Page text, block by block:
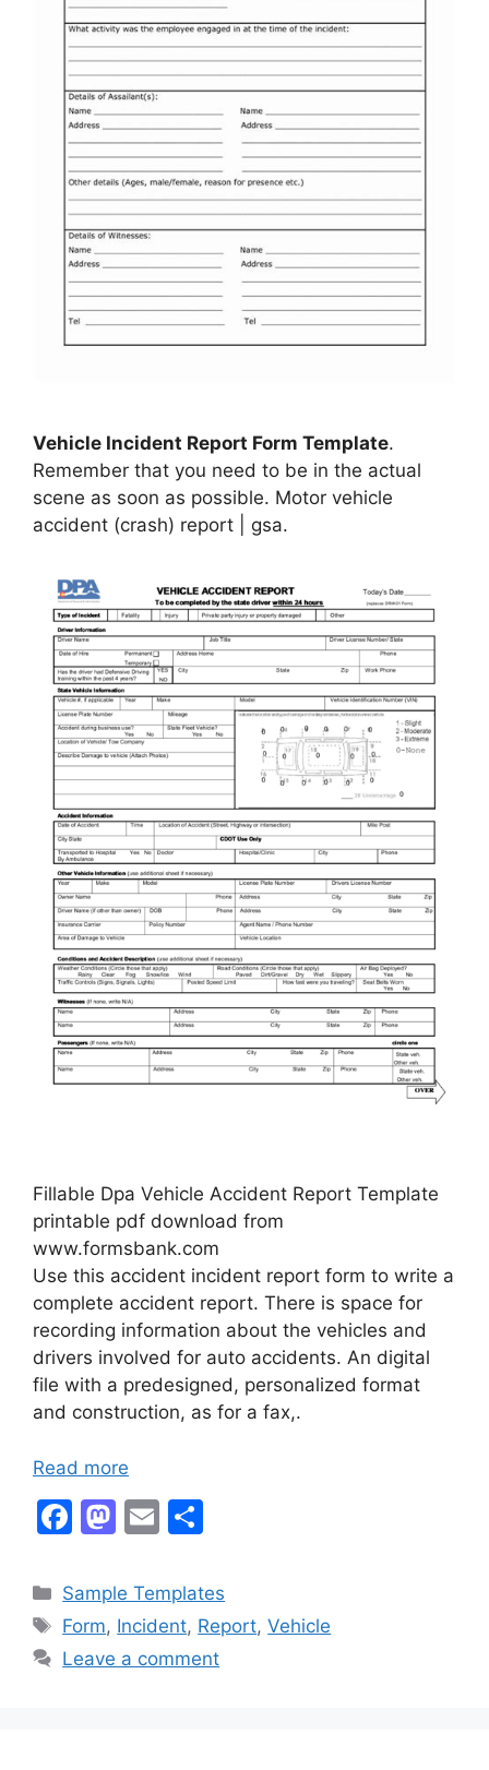
Vehicle Incident Report Form Template.
Remember that you need to be in the actual
scene as soon as possible. Motor vehicle
accident (crash) report | gsa.
Fillable Dpa Vehicle Accident Report Template
printable pdf download from
www.formsbank.com
Use this accident incident report form to write a
complete accident report. There is space for
recording information about the vehicles and
drivers involved for auto accidents. An digital
file with a predesigned, personalized format
and construction, as for a fax,.
Read more
F
c
e
b
M
st
o
d
E
ai
l
ar
e
Categories
Sample Templates
Tags
Form, Incident, Report,Vehicle
Leave a comment